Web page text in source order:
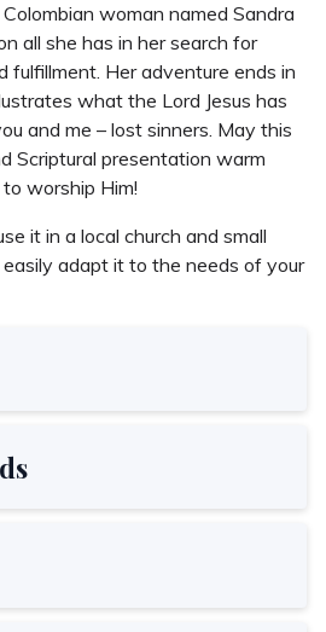
woman named Sandra
all she has in her search for
fulfillment. Her adventure ends in
what the Lord Jesus has
and me – lost sinners. May this
Scriptural presentation warm
worship Him!
it in a local church and small
easily adapt it to the needs of your